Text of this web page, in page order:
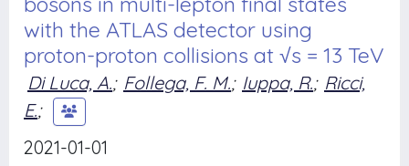
with the ATLAS detector using
proton-proton collisions at √s = 13 TeV
Di Luca, A.; Follega, F. M.; Iuppa, R.; Ricci,
E.;
2021-01-01